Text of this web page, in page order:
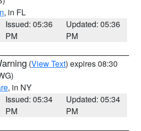
, in FL
Issued: 05:36
PM
Updated: 05:36
PM
(View Text) expires 08:30
, in NY
Issued: 05:34
PM
Updated: 05:34
PM